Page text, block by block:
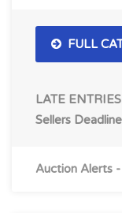
FULL
LATE
Sellers
Auction Alerts -